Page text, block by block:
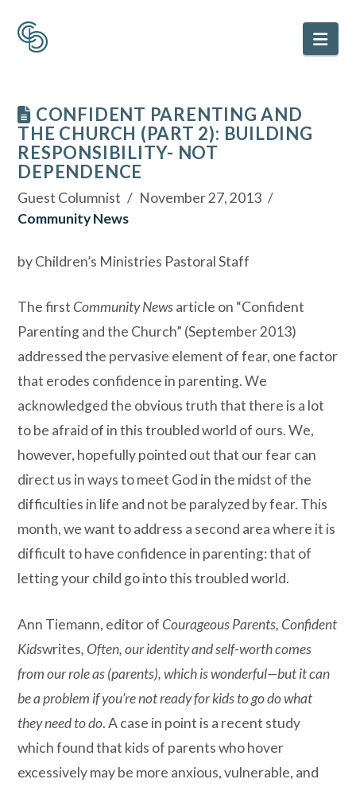
CONFIDENT PARENTING AND
THE CHURCH (PART 2): BUILDING
RESPONSIBILITY- NOT
DEPENDENCE
Guest Columnist
November 27, 2013
Community News
by Children’s Ministries Pastoral Staff
The first Community Newsarticle on “Confident
Parenting and the Church” (September 2013)
addressed the pervasive element of fear, one factor
that erodes confidence in parenting. We
acknowledged the obvious truth that there is a lot
to be afraid of in this troubled world of ours. We,
however, hopefully pointed out that our fear can
direct us in ways to meet God in the midst of the
difficulties in life and not be paralyzed by fear. This
month, we want to address a second area where it is
difficult to have confidence in parenting: that of
letting your child go into this troubled world.
Ann Tiemann, editor of Courageous Parents, Confident
Kidswrites, Often, our identity and self-worth comes
from our role as (parents), which is wonderful—but it can
be a problem if you’re not ready for kids to go do what
they need to do. A case in point is a recent study
which found that kids of parents who hover
excessively may be more anxious, vulnerable, and